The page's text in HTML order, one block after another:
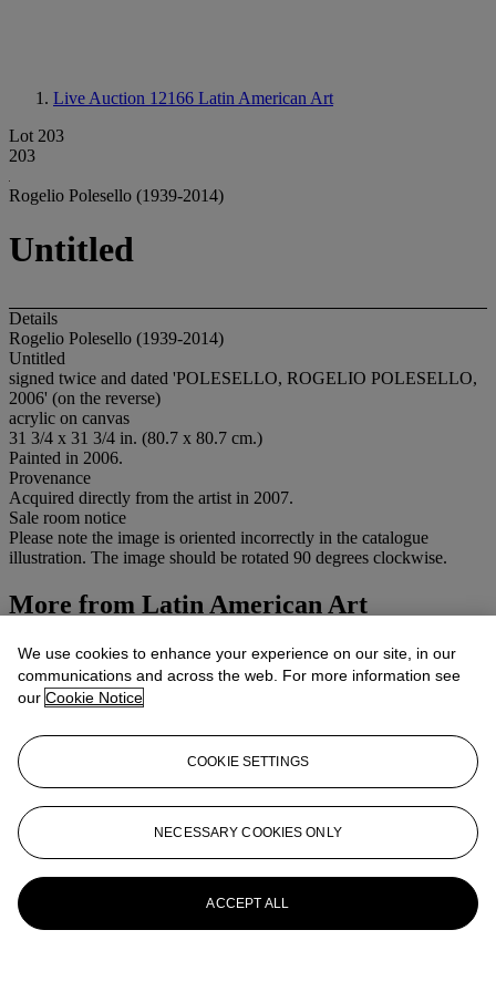
Live Auction 12166 Latin American Art
Lot 203
203
Rogelio Polesello (1939-2014)
Untitled
Details
Rogelio Polesello (1939-2014)
Untitled
signed twice and dated 'POLESELLO, ROGELIO POLESELLO,
2006' (on the reverse)
acrylic on canvas
31 3/4 x 31 3/4 in. (80.7 x 80.7 cm.)
Painted in 2006.
Provenance
Acquired directly from the artist in 2007.
Sale room notice
Please note the image is oriented incorrectly in the catalogue
illustration. The image should be rotated 90 degrees clockwise.
More from Latin American Art
View All
View All
We use cookies to enhance your experience on our site, in our
communications and across the web. For more information see
our Cookie Notice
COOKIE SETTINGS
NECESSARY COOKIES ONLY
ACCEPT ALL